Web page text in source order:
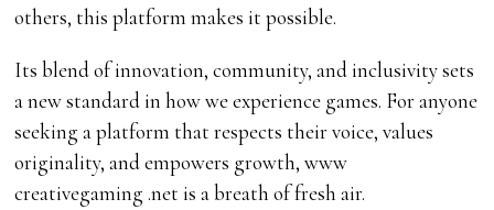
others, this platform makes it possible.
Its blend of innovation, community, and inclusivity sets
a new standard in how we experience games. For anyone
seeking a platform that respects their voice, values
originality, and empowers growth, www
creativegaming .net is a breath of fresh air.